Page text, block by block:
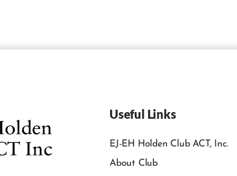
Useful Links
EJ-EH Holden Club ACT, Inc.
About Club